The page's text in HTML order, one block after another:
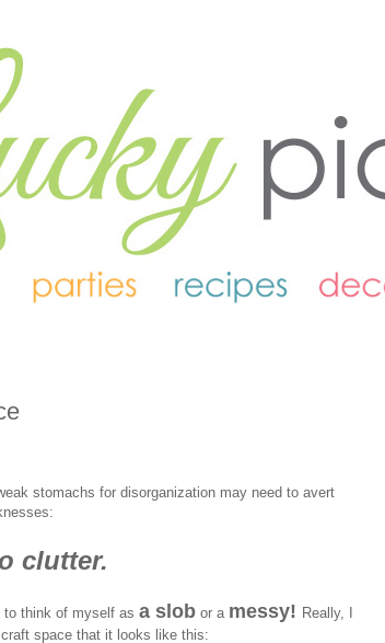
stomachs for disorganization may need to avert
clutter.
to think of myself as a slob or a messy! Really, I
space that it looks like this: